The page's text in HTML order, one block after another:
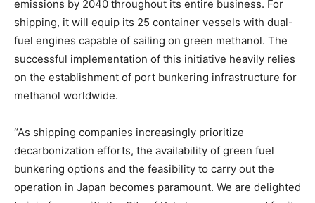
emissions by 2040 throughout its entire business. For
shipping, it will equip its 25 container vessels with dual-
fuel engines capable of sailing on green methanol. The
successful implementation of this initiative heavily relies
on the establishment of port bunkering infrastructure for
methanol worldwide.
“As shipping companies increasingly prioritize
decarbonization efforts, the availability of green fuel
bunkering options and the feasibility to carry out the
operation in Japan becomes paramount. We are delighted